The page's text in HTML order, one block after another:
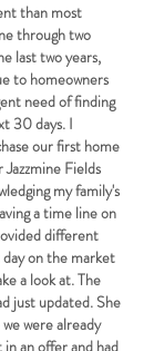
than most
through two
last two years,
to homeowners
need of finding
30 days. I
our first home
Fields
my family's
a time line on
different
on the market
a look at. The
just updated. She
were already
an offer and had